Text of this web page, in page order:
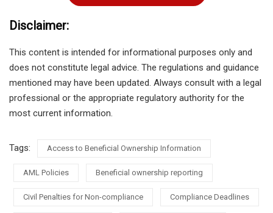
Disclaimer:
This content is intended for informational purposes only and
does not constitute legal advice. The regulations and guidance
mentioned may have been updated. Always consult with a legal
professional or the appropriate regulatory authority for the
most current information.
Tags: Access to Beneficial Ownership Information
AML Policies Beneficial ownership reporting
Civil Penalties for Non-compliance Compliance Deadlines